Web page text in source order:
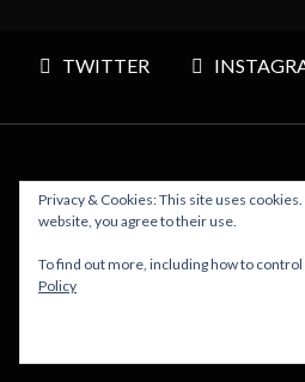
TWITTER
Copyright © 2026 Polly Knitter -
Privacy & Cookies: This site uses
website, you agree to their use.
To find out more, including how to
Policy